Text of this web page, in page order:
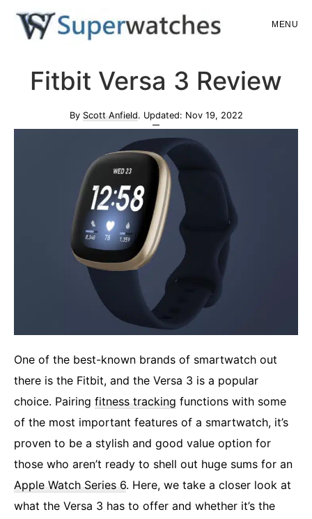
Skip
content
Skip
sidebar
MENU
Fitbit Versa 3 Review
By Scott Anfield. Updated: Nov 19, 2022
One of the best-known brands of smartwatch out
there is the Fitbit, and the Versa 3 is a popular
choice. Pairing fitness tracking functions with some
of the most important features of a smartwatch, it’s
proven to be a stylish and good value option for
those who aren’t ready to shell out huge sums for an
Apple Watch Series 6. Here, we take a closer look at
what the Versa 3 has to offer and whether it’s the